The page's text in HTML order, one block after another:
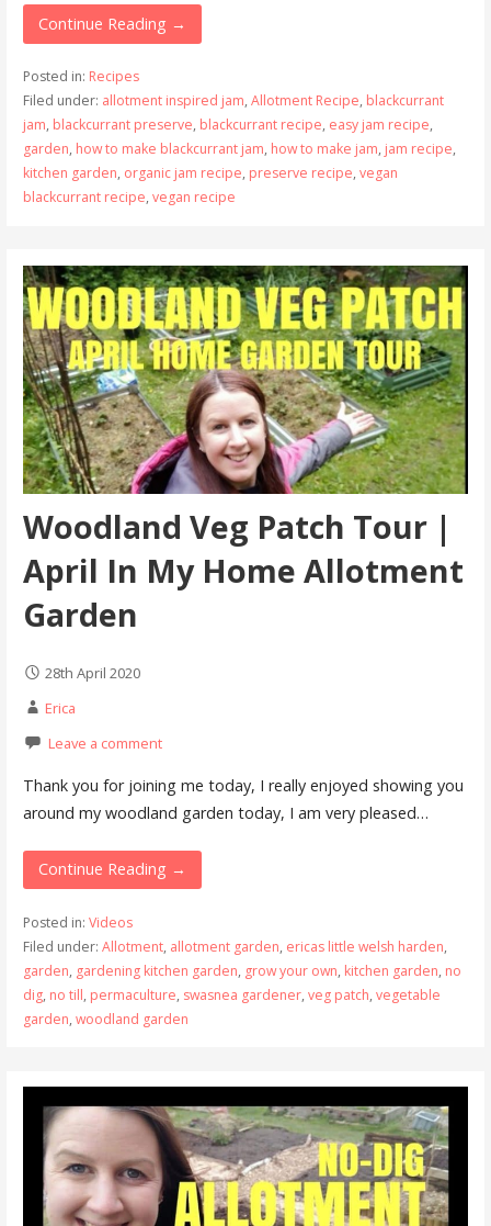
Continue Reading →
Posted in: Recipes
Filed under: allotment inspired jam, Allotment Recipe, blackcurrant
jam, blackcurrant preserve, blackcurrant recipe, easy jam recipe,
garden, how to make blackcurrant jam, how to make jam, jam recipe,
kitchen garden, organic jam recipe, preserve recipe, vegan
blackcurrant recipe, vegan recipe
Woodland Veg Patch Tour |
April In My Home Allotment
Garden
28th April 2020
Erica
Leave a comment
Thank you for joining me today, I really enjoyed showing you
around my woodland garden today, I am very pleased…
Continue Reading →
Posted in: Videos
Filed under: Allotment, allotment garden, ericas little welsh harden,
garden, gardening kitchen garden, grow your own, kitchen garden, no
dig, no till, permaculture, swasnea gardener, veg patch, vegetable
garden, woodland garden